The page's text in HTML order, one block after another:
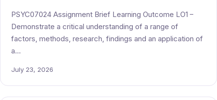
PSYC07024 Assignment Brief Learning Outcome LO1 –
Demonstrate a critical understanding of a range of
factors, methods, research, findings and an application of
a…
July 23, 2026